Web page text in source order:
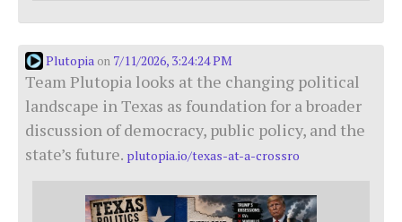
Plutopia on 7/11/2026, 3:24:24 PM
Team Plutopia looks at the changing political
landscape in Texas as foundation for a broader
discussion of democracy, public policy, and the
state’s future. plutopia.io/texas-at-a-crossro